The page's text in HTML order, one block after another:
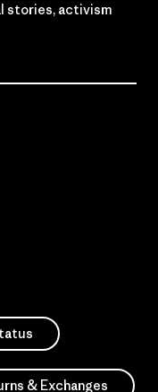
stories, activism
& Exchanges